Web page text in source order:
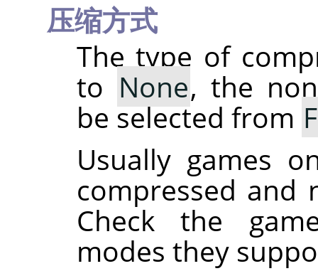
压缩方式
The type of
to None, the
be selected from
Usually games
compressed and
Check the
modes they